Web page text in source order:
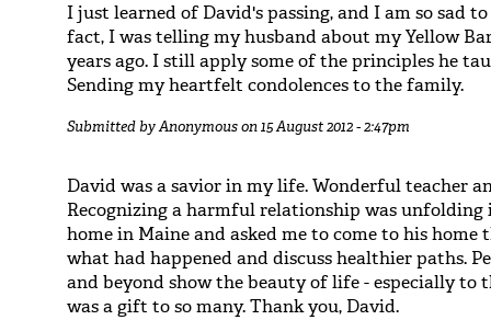
I just learned of David's passing, and I am so sad
fact, I was telling my husband about my Yellow
years ago. I still apply some of the principles he
Sending my heartfelt condolences to the family.
Submitted byAnonymouson 15 August 2012 - 2:47pm
David was a savior in my life. Wonderful teacher
Recognizing a harmful relationship was unfolding
home in Maine and asked me to come to his
what had happened and discuss healthier paths.
and beyond show the beauty of life - especially to
was a gift to so many. Thank you, David.